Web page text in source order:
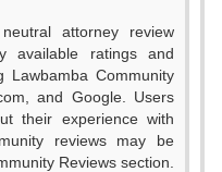
attorney review
available ratings and
Lawbamba Community
and Google. Users
their experience with
reviews may be
Reviews section.